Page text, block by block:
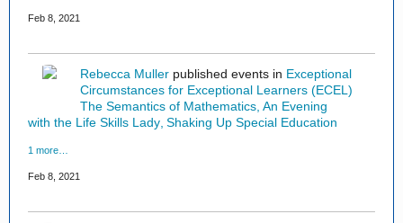
Feb 8, 2021
Rebecca Muller published events in Exceptional
Circumstances for Exceptional Learners (ECEL)
The Semantics of Mathematics An Evening
with the Life Skills Lady Shaking Up Special Education
1 more…
Feb 8, 2021